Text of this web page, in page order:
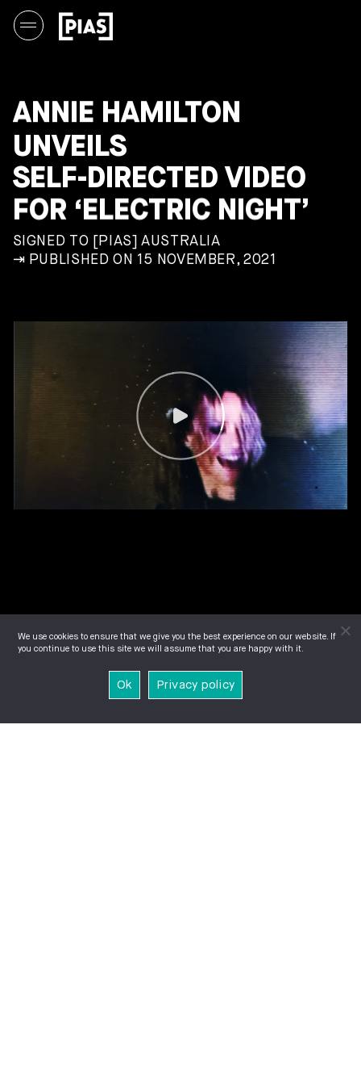
ANNIE HAMILTON
UNVEILS
SELF-DIRECTED VIDEO
FOR ‘ELECTRIC NIGHT’
SIGNED TO [PIAS] AUSTRALIA
⇥ PUBLISHED ON 15 NOVEMBER, 2021
We use cookies to ensure that we give you the best experience on our website. If
you continue to use this site we will assume that you are happy with it.
Ok Privacy policy